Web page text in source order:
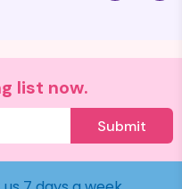
list now.
Submit